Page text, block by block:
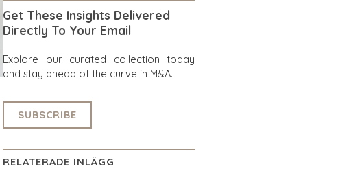
Get These Insights Delivered
Directly To Your Email
Explore our curated collection today
and stay ahead of the curve in M&A.
SUBSCRIBE
RELATERADE INLÄGG